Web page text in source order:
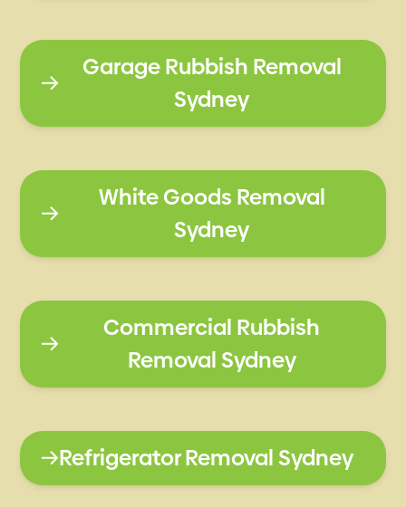
Garage Rubbish Removal
Sydney
White Goods Removal
Sydney
Commercial Rubbish
Removal Sydney
Refrigerator Removal Sydney